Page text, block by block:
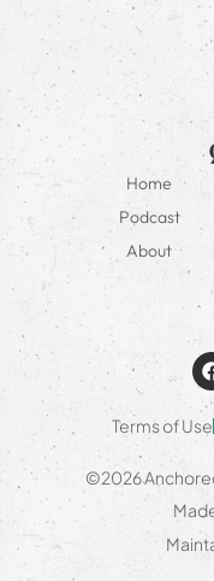
Home
Podcast
About
Terms of Use
©2026